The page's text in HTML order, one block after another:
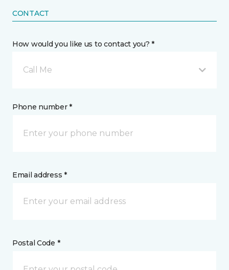
CONTACT
How would you like us to contact you? *
Call Me
Phone number *
Email address *
Postal Code *